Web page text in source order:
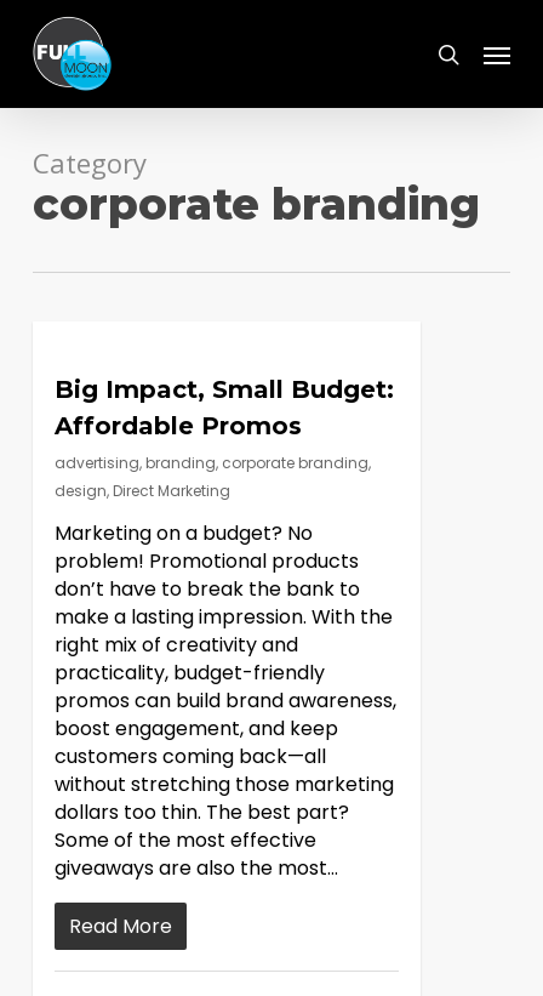
main
content
search
Menu
Category
corporate branding
Big Impact, Small Budget:
Affordable Promos
advertising, branding, corporate branding,
design, Direct Marketing
Marketing on a budget? No
problem! Promotional products
don’t have to break the bank to
make a lasting impression. With the
right mix of creativity and
practicality, budget-friendly
promos can build brand awareness,
boost engagement, and keep
customers coming back—all
without stretching those marketing
dollars too thin. The best part?
Some of the most effective
giveaways are also the most...
Read More